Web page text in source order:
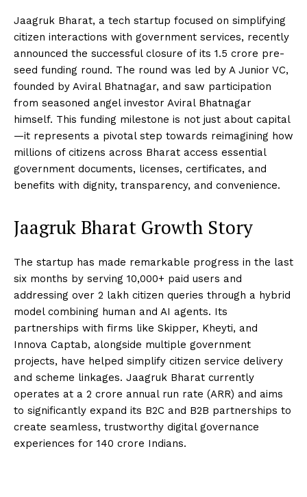
Jaagruk Bharat, a tech startup focused on simplifying
citizen interactions with government services, recently
announced the successful closure of its ₹1.5 crore pre-
seed funding round. The round was led by A Junior VC,
founded by Aviral Bhatnagar, and saw participation
from seasoned angel investor Aviral Bhatnagar
himself. This funding milestone is not just about capital
—it represents a pivotal step towards reimagining how
millions of citizens across Bharat access essential
government documents, licenses, certificates, and
benefits with dignity, transparency, and convenience.
Jaagruk Bharat Growth Story
The startup has made remarkable progress in the last
six months by serving 10,000+ paid users and
addressing over 2 lakh citizen queries through a hybrid
model combining human and AI agents. Its
partnerships with firms like Skipper, Kheyti, and
Innova Captab, alongside multiple government
projects, have helped simplify citizen service delivery
and scheme linkages. Jaagruk Bharat currently
operates at a ₹2 crore annual run rate (ARR) and aims
to significantly expand its B2C and B2B partnerships to
create seamless, trustworthy digital governance
experiences for 140 crore Indians.